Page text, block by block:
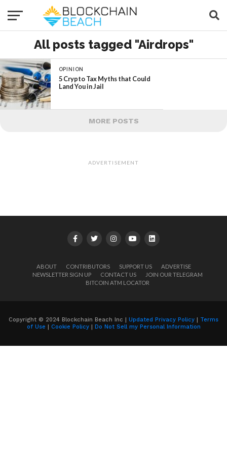
All posts tagged "Airdrops"
OPINION
5 Crypto Tax Myths that Could
Land You in Jail
MORE POSTS
ADVERTISEMENT
ABOUT CONTRIBUTORS SUPPORT US
ADVERTISE
NEWSLETTER SIGN UP
CONTACT US
JOIN OUR TELEGRAM
BITCOIN ATM LOCATOR
Copyright © 2024 Blockchain Beach Inc | Updated Privacy Policy | Terms
of Use | Cookie Policy| Do Not Sell my Personal Information